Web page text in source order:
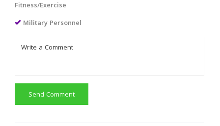
Fitness/Exercise
Military Personnel
Send Comment